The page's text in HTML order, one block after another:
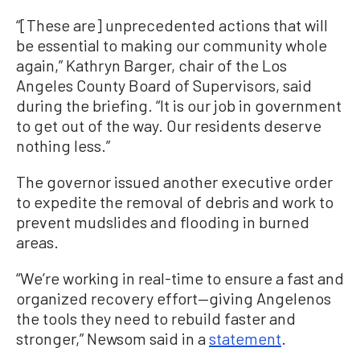
“[These are] unprecedented actions that will
be essential to making our community whole
again,” Kathryn Barger, chair of the Los
Angeles County Board of Supervisors, said
during the briefing. “It is our job in government
to get out of the way. Our residents deserve
nothing less.”
The governor issued another executive order
to expedite the removal of debris and work to
prevent mudslides and flooding in burned
areas.
“We’re working in real-time to ensure a fast and
organized recovery effort—giving Angelenos
the tools they need to rebuild faster and
stronger,” Newsom said in astatement.